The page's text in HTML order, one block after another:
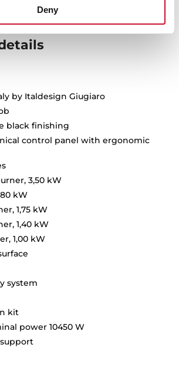
Deny
by Italdesign Giugiaro
black finishing
control panel with ergonomic
3,50 kW
kW
1,75 kW
1,40 kW
1,00 kW
system
kit
power 10450 W